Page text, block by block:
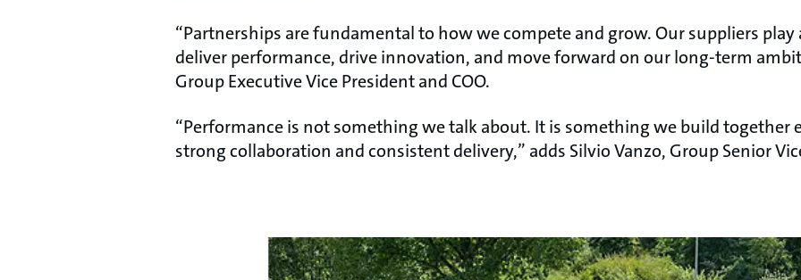
“Partnerships are fundamental to how we compete and grow. Our suppliers
deliver performance, drive innovation, and move forward on our long-term
Group Executive Vice President and COO.
“Performance is not something we talk about. It is something we build together
strong collaboration and consistent delivery,” adds Silvio Vanzo, Group Senior